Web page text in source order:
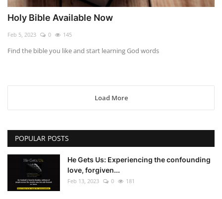
Holy Bible Available Now
Feb 5, 2023 0 145
Find the bible you like and start learning God words
Load More
POPULAR POSTS
He Gets Us: Experiencing the confounding
love, forgiven...
Feb 13, 2023 0 181